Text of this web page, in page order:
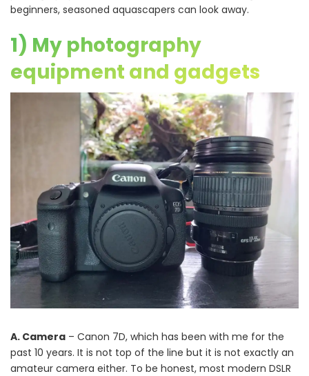
beginners, seasoned aquascapers can look away.
1) My photography
equipment and gadgets
A. Camera – Canon 7D, which has been with me for the
past 10 years. It is not top of the line but it is not exactly an
amateur camera either. To be honest, most modern DSLR